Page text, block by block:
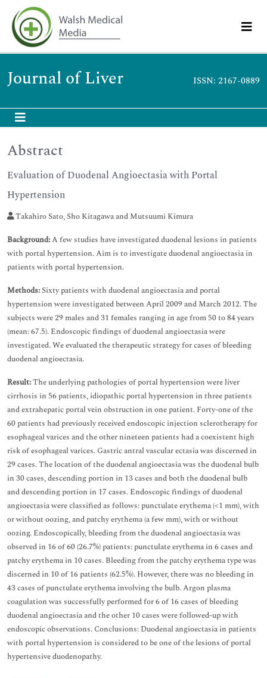
Journal of Liver ISSN: 2167-0889
Abstract
Evaluation of Duodenal Angioectasia with Portal
Hypertension
Takahiro Sato, Sho Kitagawa and Mutsuumi Kimura
Background:A few studies have investigated duodenal lesions in patients
with portal hypertension. Aim is to investigate duodenal angioectasia in
patients with portal hypertension.
Methods:Sixty patients with duodenal angioectasia and portal
hypertension were investigated between April 2009 and March 2012. The
subjects were 29 males and 31 females ranging in age from 50 to 84 years
(mean: 67.5). Endoscopic findings of duodenal angioectasia were
investigated. We evaluated the therapeutic strategy for cases of bleeding
duodenal angioectasia.
Result:The underlying pathologies of portal hypertension were liver
cirrhosis in 56 patients, idiopathic portal hypertension in three patients
and extrahepatic portal vein obstruction in one patient. Forty-one of the
60 patients had previously received endoscopic injection sclerotherapy for
esophageal varices and the other nineteen patients had a coexistent high
risk of esophageal varices. Gastric antral vascular ectasia was discerned in
29 cases. The location of the duodenal angioectasia was the duodenal bulb
in 30 cases, descending portion in 13 cases and both the duodenal bulb
and descending portion in 17 cases. Endoscopic findings of duodenal
angioectasia were classified as follows: punctulate erythema (<1 mm), with
or without oozing, and patchy erythema (a few mm), with or without
oozing. Endoscopically, bleeding from the duodenal angioectasia was
observed in 16 of 60 (26.7%) patients: punctulate erythema in 6 cases and
patchy erythema in 10 cases. Bleeding from the patchy erythema type was
discerned in 10 of 16 patients (62.5%). However, there was no bleeding in
43 cases of punctulate erythema involving the bulb. Argon plasma
coagulation was successfully performed for 6 of 16 cases of bleeding
duodenal angioectasia and the other 10 cases were followed-up with
endoscopic observations. Conclusions: Duodenal angioectasia in patients
with portal hypertension is considered to be one of the lesions of portal
hypertensive duodenopathy.